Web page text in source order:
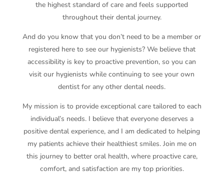
the highest standard of care and feels supported
throughout their dental journey.
And do you know that you don’t need to be a member or
registered here to see our hygienists? We believe that
accessibility is key to proactive prevention, so you can
visit our hygienists while continuing to see your own
dentist for any other dental needs.
My mission is to provide exceptional care tailored to each
individual’s needs. I believe that everyone deserves a
positive dental experience, and I am dedicated to helping
my patients achieve their healthiest smiles. Join me on
this journey to better oral health, where proactive care,
comfort, and satisfaction are my top priorities.